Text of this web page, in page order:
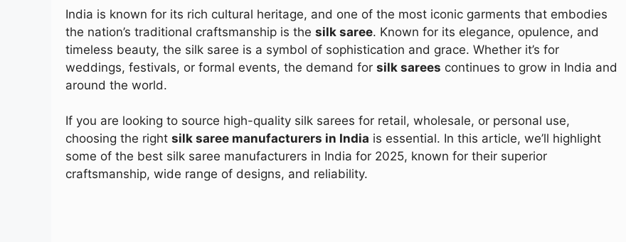
India is known for its rich cultural heritage, and one of the most iconic garments that embodies
the nation’s traditional craftsmanship is the silk saree. Known for its elegance, opulence, and
timeless beauty, the silk saree is a symbol of sophistication and grace. Whether it’s for
weddings, festivals, or formal events, the demand for silk sarees continues to grow in India and
around the world.
If you are looking to source high-quality silk sarees for retail, wholesale, or personal use,
choosing the right silk saree manufacturers in India is essential. In this article, we’ll highlight
some of the best silk saree manufacturers in India for 2025, known for their superior
craftsmanship, wide range of designs, and reliability.